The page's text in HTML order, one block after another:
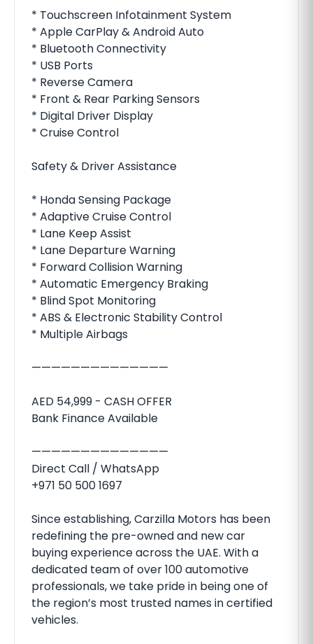
* Touchscreen Infotainment System
* Apple CarPlay & Android Auto
* Bluetooth Connectivity
* USB Ports
* Reverse Camera
* Front & Rear Parking Sensors
* Digital Driver Display
* Cruise Control
Safety & Driver Assistance
* Honda Sensing Package
* Adaptive Cruise Control
* Lane Keep Assist
* Lane Departure Warning
* Forward Collision Warning
* Automatic Emergency Braking
* Blind Spot Monitoring
* ABS & Electronic Stability Control
* Multiple Airbags
——————————————
AED 54,999 - CASH OFFER
Bank Finance Available
——————————————
Direct Call / WhatsApp
+971 50 500 1697
Since establishing, Carzilla Motors has been
redefining the pre-owned and new car
buying experience across the UAE. With a
dedicated team of over 100 automotive
professionals, we take pride in being one of
the region’s most trusted names in certified
vehicles.